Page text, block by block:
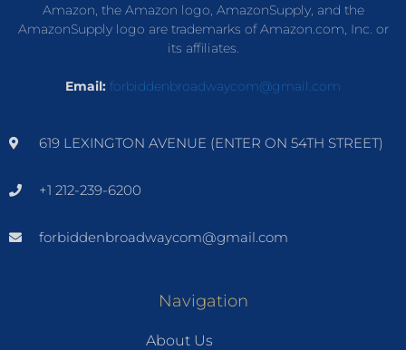
Amazon, the Amazon logo, AmazonSupply, and the
AmazonSupply logo are trademarks of Amazon.com, Inc. or
its affiliates.
Email: forbiddenbroadwaycom@gmail.com
619 LEXINGTON AVENUE (ENTER ON 54TH STREET)
+1 212-239-6200
forbiddenbroadwaycom@gmail.com
Navigation
About Us